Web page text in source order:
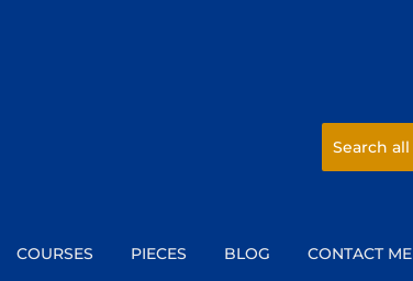
COURSES PIECES BLOG CONTACT ME